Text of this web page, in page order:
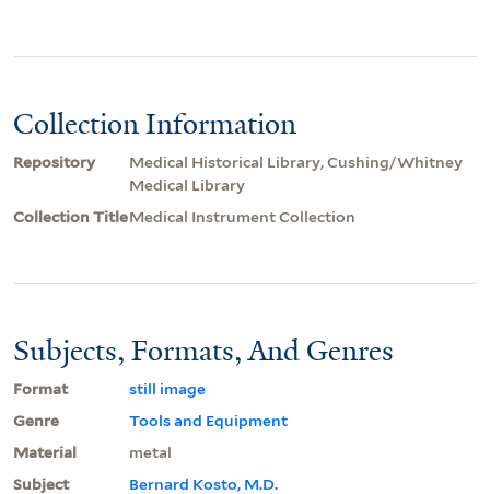
Collection Information
Repository
Medical Historical Library, Cushing/Whitney
Medical Library
Collection TitleMedical Instrument Collection
Subjects, Formats, And Genres
Format
still image
Genre
Tools and Equipment
Material
metal
Subject
Bernard Kosto, M.D.